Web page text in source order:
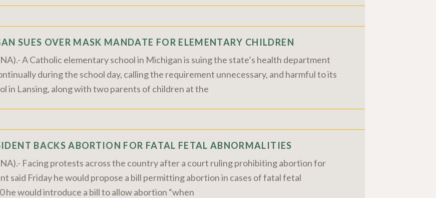
SUES OVER MASK MANDATE FOR ELEMENTARY CHILDREN
A Catholic elementary school in Michigan is suing the state’s health department
during the school day, calling the requirement unnecessary, and harmful to its
in Lansing, along with two parents of children at the
BACKS ABORTION FOR FATAL FETAL ABNORMALITIES
Facing protests across the country after a court ruling prohibiting abortion for
said Friday he would propose a bill permitting abortion in cases of fatal fetal
he would introduce a bill to allow abortion “when